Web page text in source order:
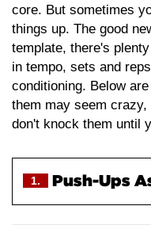
core. But sometimes
things up. The good
template, there's
in tempo, sets and
conditioning. Below
them may seem
don't knock them until
1. Push-Ups